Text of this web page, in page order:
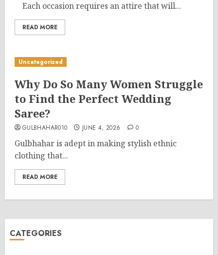
Each occasion requires an attire that will...
READ MORE
Uncategorized
Why Do So Many Women Struggle
to Find the Perfect Wedding
Saree?
GULBHAHAR010 JUNE 4, 2026 0
Gulbhahar is adept in making stylish ethnic
clothing that...
READ MORE
CATEGORIES